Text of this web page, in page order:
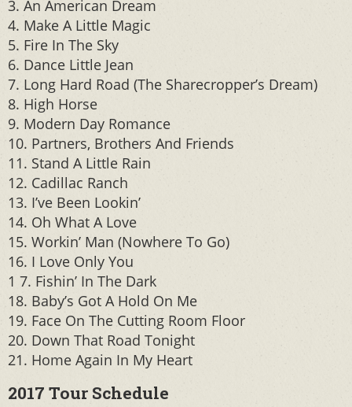
3. An American Dream
4. Make A Little Magic
5. Fire In The Sky
6. Dance Little Jean
7. Long Hard Road (The Sharecropper’s Dream)
8. High Horse
9. Modern Day Romance
10. Partners, Brothers And Friends
11. Stand A Little Rain
12. Cadillac Ranch
13. I’ve Been Lookin’
14. Oh What A Love
15. Workin’ Man (Nowhere To Go)
16. I Love Only You
1 7. Fishin’ In The Dark
18. Baby’s Got A Hold On Me
19. Face On The Cutting Room Floor
20. Down That Road Tonight
21. Home Again In My Heart
2017 Tour Schedule